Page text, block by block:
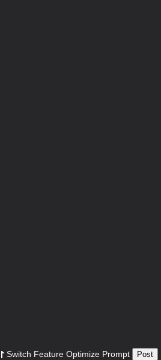
Switch Feature Optimize Prompt Post